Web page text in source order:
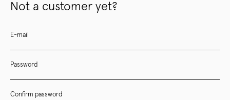
Not a customer yet?
E-mail
Password
Confirm password